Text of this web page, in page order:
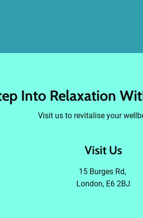
Into Relaxation
Visit us to revitalise your
Visit Us
15 Burges Rd,
London, E6 2BJ